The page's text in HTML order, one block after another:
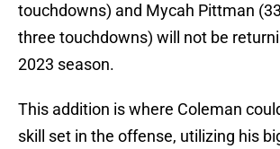
touchdowns) and Mycah Pittman
three touchdowns) will not be
2023 season.
This addition is where Coleman
skill set in the offense, utilizing his